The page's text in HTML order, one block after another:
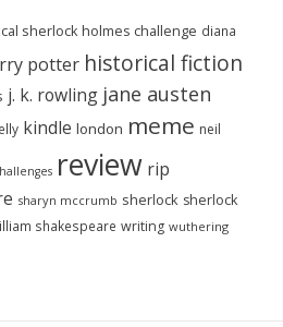
sherlock holmes challenge diana
potter historical fiction
j. k. rowling jane austen
kindle london meme neil
review rip
sharyn mccrumb sherlock sherlock
shakespeare writing wuthering